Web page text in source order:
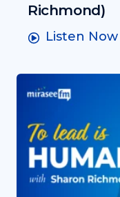
Richmond)
Listen Now